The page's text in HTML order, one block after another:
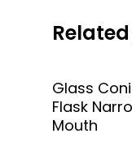
Glass
Flask
Mouth